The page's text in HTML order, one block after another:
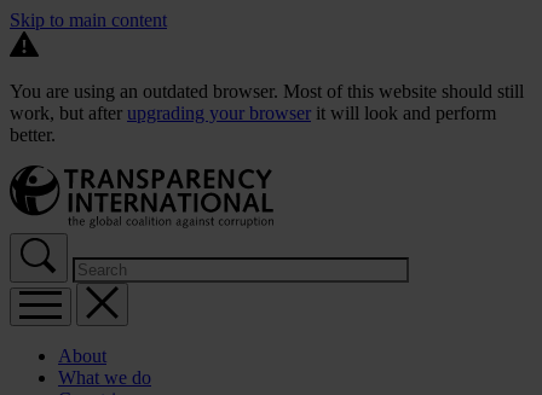
Skip to main content
You are using an outdated browser. Most of this website should still
work, but after upgrading your browser it will look and perform
better.
About
What we do